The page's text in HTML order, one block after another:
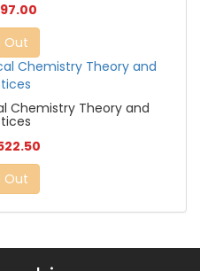
Out
Chemistry Theory and
Out